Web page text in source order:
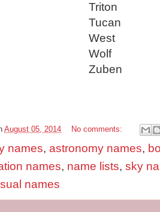
Triton
Tucan
West
Wolf
Zuben
August 05, 2014 No comments:
names, astronomy names,
names, name lists, sky
names